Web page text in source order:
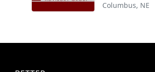
Columbus, NE